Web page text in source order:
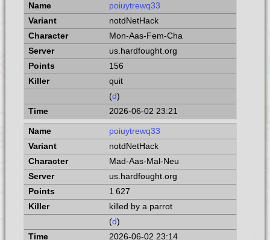
poiuytrewq33
notdNetHack
Mon-Aas-Fem-Cha
us.hardfought.org
156
quit
(d)
2026-06-02 23:21
poiuytrewq33
notdNetHack
Mad-Aas-Mal-Neu
us.hardfought.org
1 627
killed by a parrot
(d)
2026-06-02 23:14